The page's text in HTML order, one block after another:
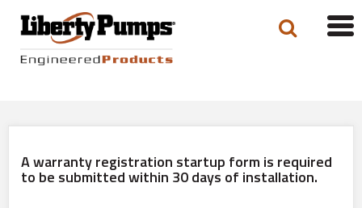
A warranty registration startup form is required
to be submitted within 30 days of installation.